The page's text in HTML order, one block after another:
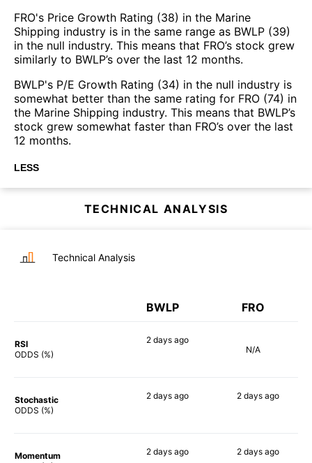
FRO's Price Growth Rating (38) in the Marine
Shipping industry is in the same range as BWLP (39)
in the null industry. This means that FRO’s stock grew
similarly to BWLP’s over the last 12 months.
BWLP's P/E Growth Rating (34) in the null industry is
somewhat better than the same rating for FRO (74) in
the Marine Shipping industry. This means that BWLP’s
stock grew somewhat faster than FRO’s over the last
12 months.
LESS
TECHNICAL ANALYSIS
Technical Analysis
BWLP FRO
RSI
ODDS (%)
2 days ago
N/A
Stochastic
ODDS (%)
2 days ago 2 days ago
Momentum
2 days ago 2 days ago